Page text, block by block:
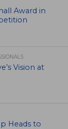
Award in
Vision at
Heads to